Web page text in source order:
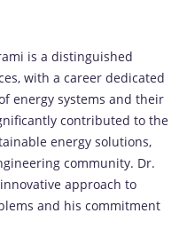
is a distinguished
with a career dedicated
energy systems and their
contributed to the
energy solutions,
community. Dr.
approach to
and his commitment